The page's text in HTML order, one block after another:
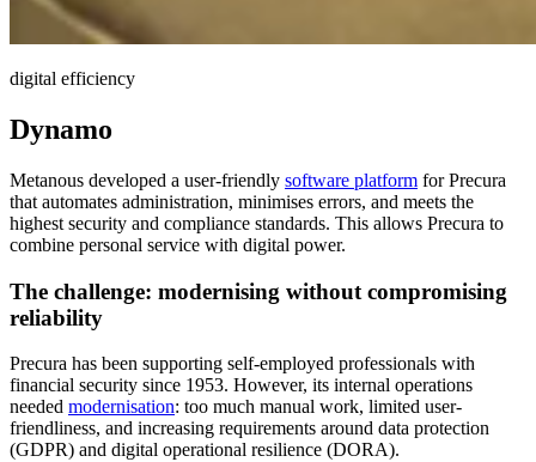
digital efficiency
Dynamo
Metanous developed a user-friendly software platform for Precura
that automates administration, minimises errors, and meets the
highest security and compliance standards. This allows Precura to
combine personal service with digital power.
The challenge: modernising without compromising
reliability
Precura has been supporting self-employed professionals with
financial security since 1953. However, its internal operations
needed modernisation: too much manual work, limited user-
friendliness, and increasing requirements around data protection
(GDPR) and digital operational resilience (DORA).